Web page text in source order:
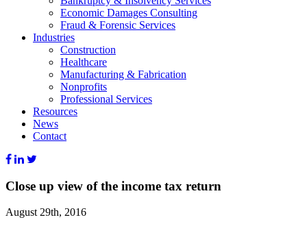
Economic Damages Consulting
Fraud & Forensic Services
Industries
Construction
Healthcare
Manufacturing & Fabrication
Nonprofits
Professional Services
Resources
News
Contact
Close up view of the income tax return
August 29th, 2016